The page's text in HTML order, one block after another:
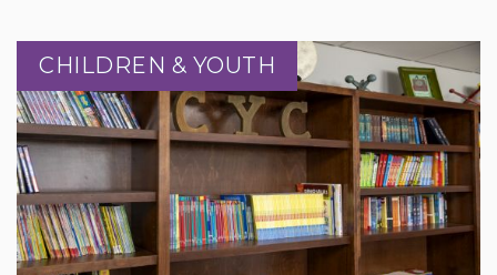
CHILDREN & YOUTH
CHILDREN & YOUTH